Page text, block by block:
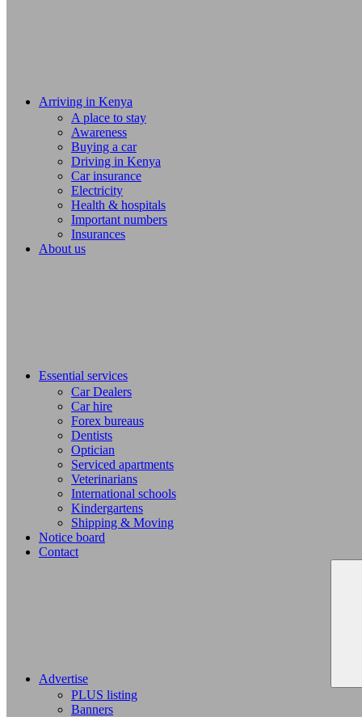
Arriving in Kenya
A place to stay
Awareness
Buying a car
Driving in Kenya
Car insurance
Electricity
Health & hospitals
Important numbers
Insurances
About us
Essential services
Car Dealers
Car hire
Forex bureaus
Dentists
Optician
Serviced apartments
Veterinarians
International schools
Kindergartens
Shipping & Moving
Notice board
Contact
Advertise
PLUS listing
Banners